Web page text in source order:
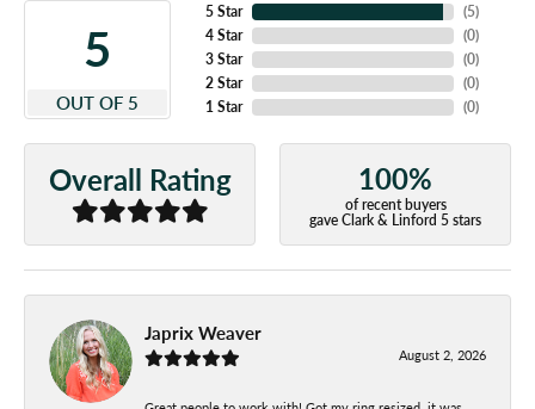
5
OUT OF 5
5 Star
4 Star
3 Star
2 Star
1 Star
(5)
(0)
(0)
(0)
(0)
Overall Rating 100%
of recent buyers
gave Clark & Linford 5 stars
Japrix Weaver
August 2, 2026